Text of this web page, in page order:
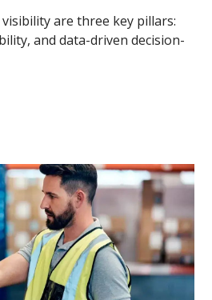
are three key pillars:
and data-driven decision-